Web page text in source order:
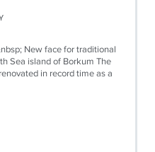
New face for traditional
Sea island of Borkum The
in record time as a